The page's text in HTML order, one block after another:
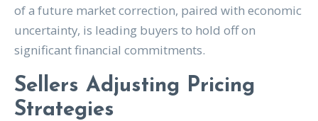
of a future market correction, paired with economic
uncertainty, is leading buyers to hold off on
significant financial commitments.
Sellers Adjusting Pricing
Strategies